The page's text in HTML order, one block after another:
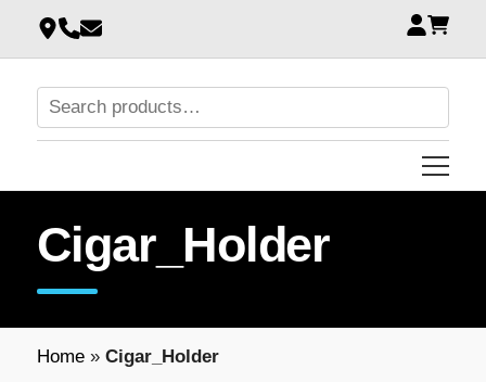
Cigar_Holder
Home» Cigar_Holder